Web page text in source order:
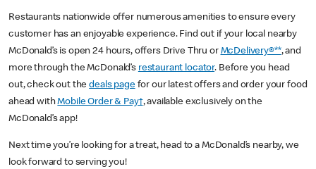
Restaurants nationwide offer numerous amenities to ensure every
customer has an enjoyable experience. Find out if your local nearby
McDonald’s is open 24 hours, offers Drive Thru or McDelivery®**, and
more through the McDonald’s restaurant locator. Before you head
out, check out thedeals pagefor our latest offers and order your food
ahead withMobile Order & Pay†, available exclusively on the
McDonald’s app!
Next time you’re looking for a treat, head to a McDonald’s nearby, we
look forward to serving you!